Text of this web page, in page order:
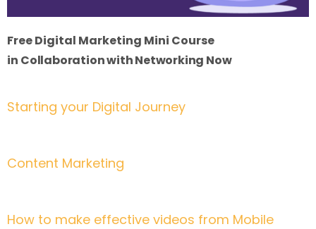
Free Digital Marketing Mini Course
in Collaboration with Networking Now
Starting your Digital Journey
Content Marketing
How to make effective videos from Mobile